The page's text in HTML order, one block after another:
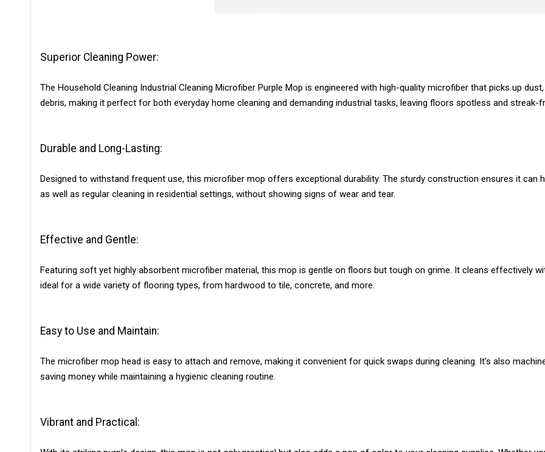
Superior Cleaning Power:
The Household Cleaning Industrial Cleaning Microfiber Purple Mop is engineered with high-quality microfiber that picks up
debris, making it perfect for both everyday home cleaning and demanding industrial tasks, leaving floors spotless and streak-
Durable and Long-Lasting:
Designed to withstand frequent use, this microfiber mop offers exceptional durability. The sturdy construction ensures it can
as well as regular cleaning in residential settings, without showing signs of wear and tear.
Effective and Gentle:
Featuring soft yet highly absorbent microfiber material, this mop is gentle on floors but tough on grime. It cleans effectively
ideal for a wide variety of flooring types, from hardwood to tile, concrete, and more.
Easy to Use and Maintain:
The microfiber mop head is easy to attach and remove, making it convenient for quick swaps during cleaning. It’s also
saving money while maintaining a hygienic cleaning routine.
Vibrant and Practical: